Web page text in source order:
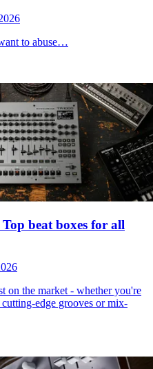
to abuse…
beat boxes for all
on the market - whether you're
edge grooves or mix-